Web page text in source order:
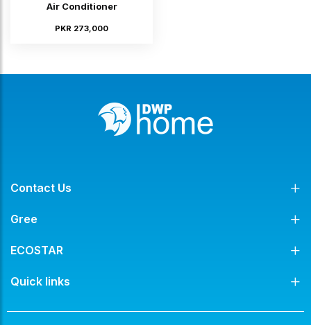
Air Conditioner
PKR 273,000
Contact Us
Gree
ECOSTAR
Quick links